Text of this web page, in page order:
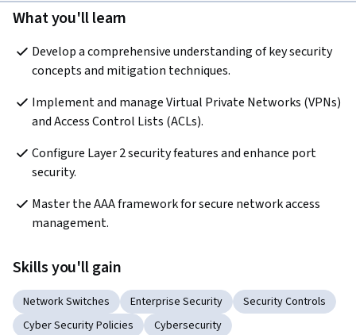
What you'll learn
Develop a comprehensive understanding of key security
concepts and mitigation techniques.
Implement and manage Virtual Private Networks (VPNs)
and Access Control Lists (ACLs).
Configure Layer 2 security features and enhance port
security.
Master the AAA framework for secure network access
management.
Skills you'll gain
Network Switches Enterprise Security
Security Controls
Cyber Security Policies
Cybersecurity